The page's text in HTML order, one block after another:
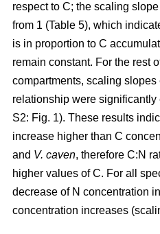
respect to C; the scaling
from 1 (Table 5), which
is in proportion to C
remain constant. For the rest
compartments, scaling
relationship were
S2: Fig. 1). These results
increase higher than C
and V. caven, therefore C:N
higher values of C. For all
decrease of N concentration
concentration increases